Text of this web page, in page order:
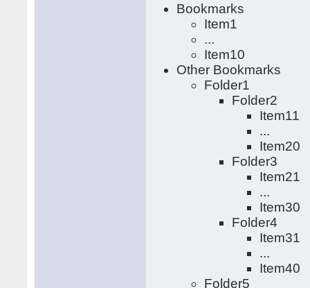
Bookmarks
Item1
...
Item10
Other Bookmarks
Folder1
Folder2
Item11
...
Item20
Folder3
Item21
...
Item30
Folder4
Item31
...
Item40
Folder5